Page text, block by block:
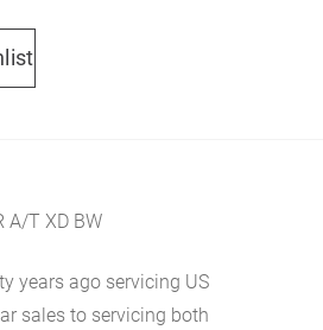
A/T XD BW
years ago servicing US
sales to servicing both